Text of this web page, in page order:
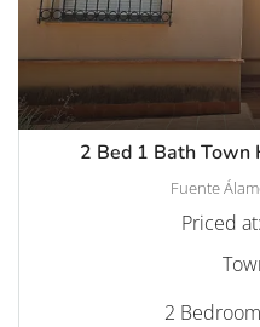
2 Bed 1 Bath Town
Fuente
Priced at:
2